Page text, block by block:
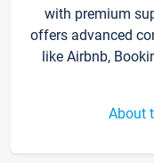
with premium
offers advanced
like Airbnb,
About